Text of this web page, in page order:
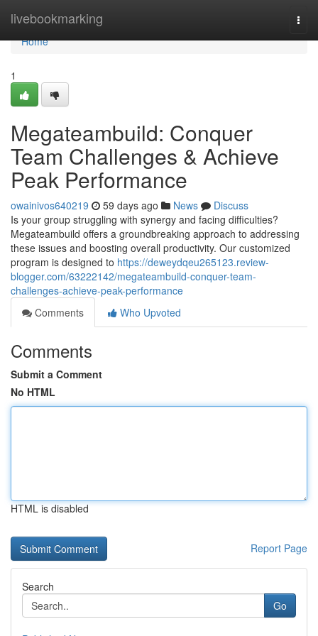
livebookmarking
Home
Home
1
Megateambuild: Conquer
Team Challenges & Achieve
Peak Performance
owainivos640219 59 days ago News
Discuss
Is your group struggling with synergy and facing difficulties?
Megateambuild offers a groundbreaking approach to addressing
these issues and boosting overall productivity. Our customized
program is designed to https://deweydqeu265123.review-
blogger.com/63222142/megateambuild-conquer-team-
challenges-achieve-peak-performance
Comments
Who Upvoted
Comments
Submit a Comment
No HTML
HTML is disabled
Report Page
Search
Go